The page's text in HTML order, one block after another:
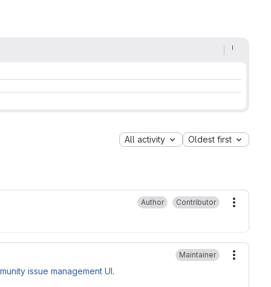
All activity Oldest first
Author Contributor
Maintainer
issue management UI.